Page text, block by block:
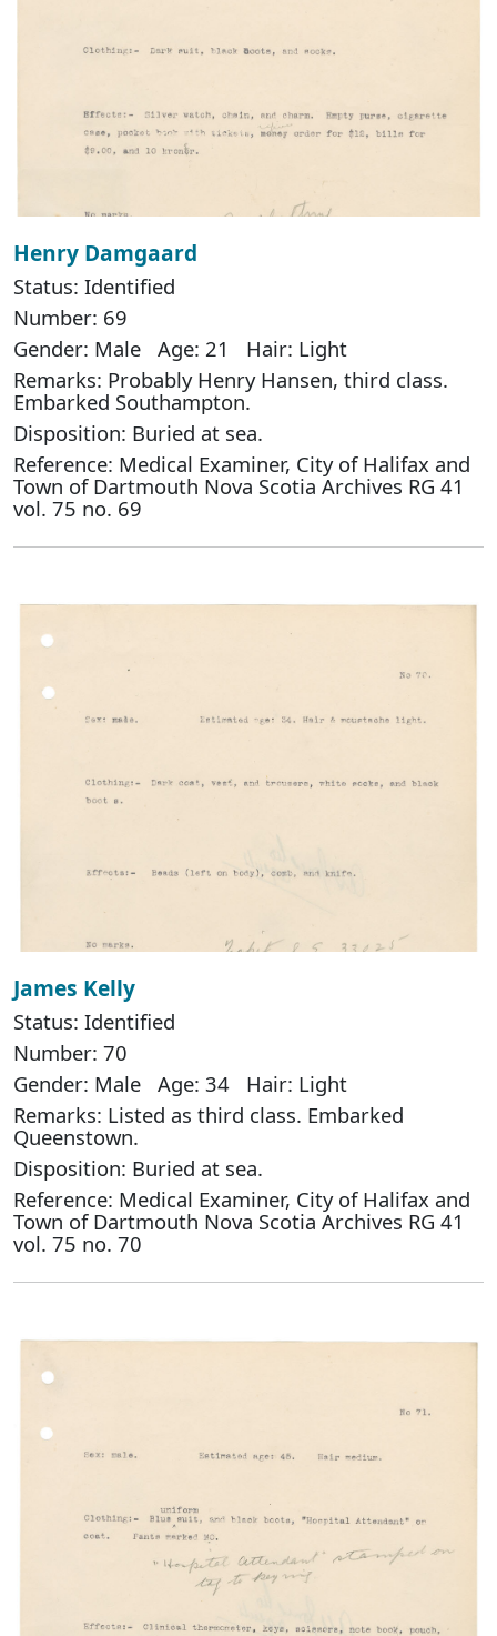
Henry Damgaard
Status: Identified
Number: 69
Gender: Male Age: 21 Hair: Light
Remarks: Probably Henry Hansen, third class.
Embarked Southampton.
Disposition: Buried at sea.
Reference: Medical Examiner, City of Halifax and
Town of Dartmouth Nova Scotia Archives RG 41
vol. 75 no. 69
James Kelly
Status: Identified
Number: 70
Gender: Male Age: 34 Hair: Light
Remarks: Listed as third class. Embarked
Queenstown.
Disposition: Buried at sea.
Reference: Medical Examiner, City of Halifax and
Town of Dartmouth Nova Scotia Archives RG 41
vol. 75 no. 70